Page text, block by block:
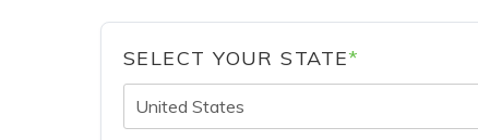
SELECT YOUR STATE*
United States